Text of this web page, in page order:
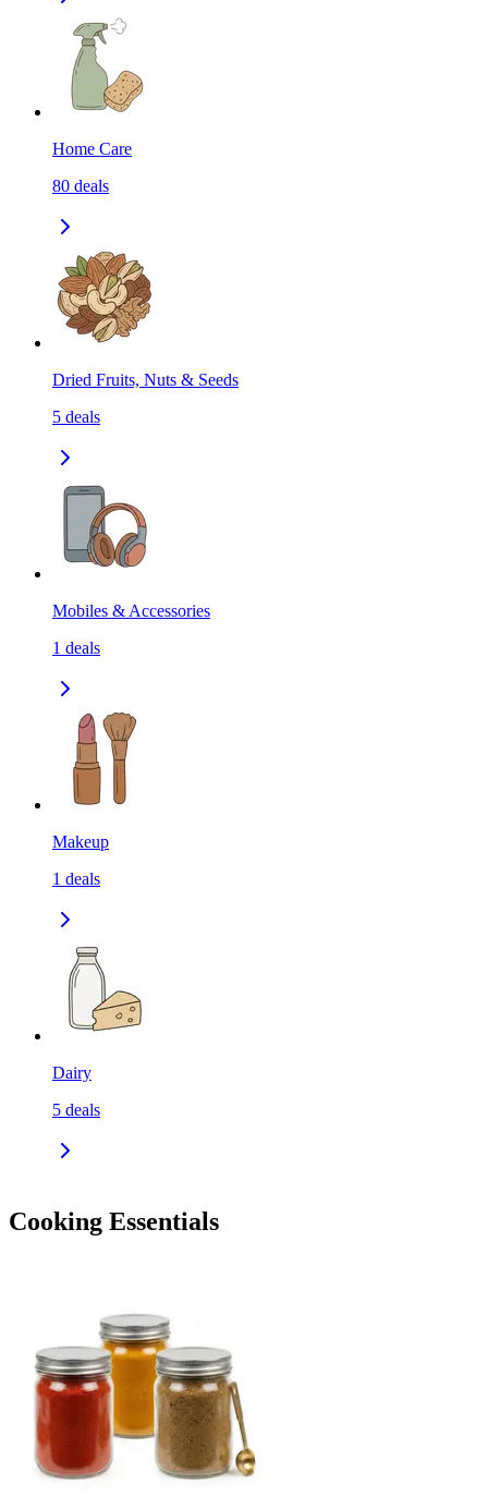
Home Care
80 deals
Dried Fruits, Nuts & Seeds
5 deals
Mobiles & Accessories
1 deals
Makeup
1 deals
Dairy
5 deals
Cooking Essentials